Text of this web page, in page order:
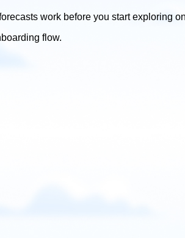
work before you start exploring
flow.